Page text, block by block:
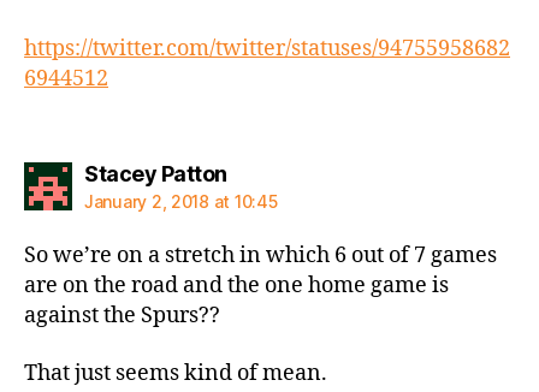
https://twitter.com/twitter/statuses/94755958682
6944512
Stacey Pattonsays:
January 2, 2018 at 10:45
So we’re on a stretch in which 6 out of 7 games
are on the road and the one home game is
against the Spurs??
That just seems kind of mean.